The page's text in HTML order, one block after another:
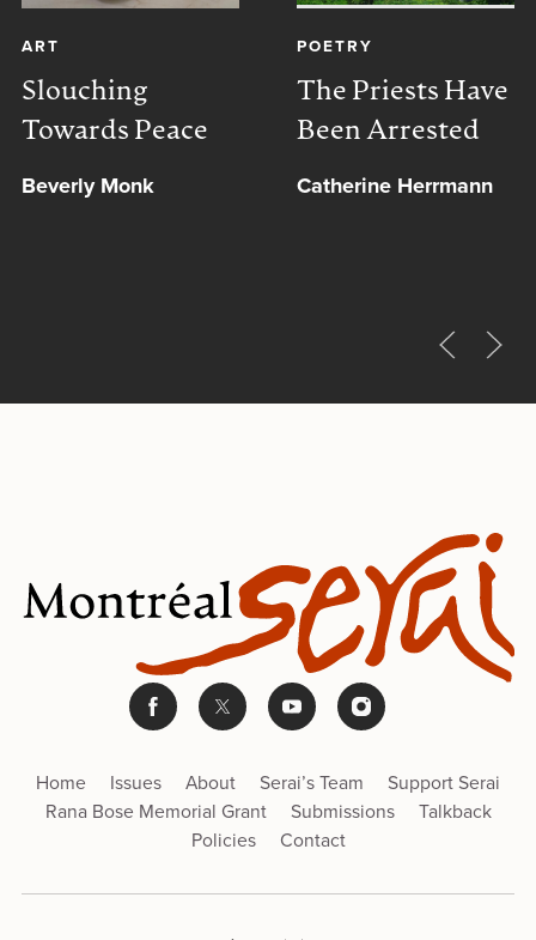
ART
Slouching
Towards Peace
Beverly Monk
POETRY
The Priests Have
Been Arrested
Catherine Herrmann
Home Issues About Serai’s Team
Support Serai
Rana Bose Memorial Grant
Submissions
Talkback
Policies
Contact